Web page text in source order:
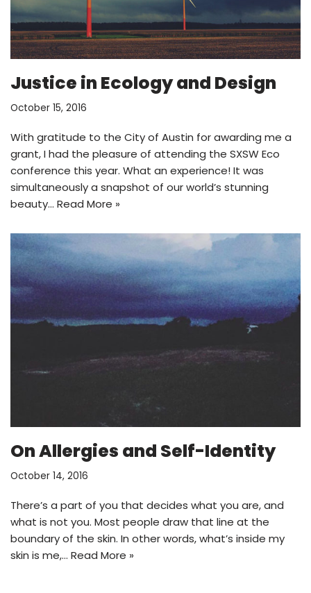
Justice in Ecology and Design
October 15, 2016
With gratitude to the City of Austin for awarding me a
grant, I had the pleasure of attending the SXSW Eco
conference this year. What an experience! It was
simultaneously a snapshot of our world’s stunning
beauty… Read More »
On Allergies and Self-Identity
October 14, 2016
There’s a part of you that decides what you are, and
what is not you. Most people draw that line at the
boundary of the skin. In other words, what’s inside my
skin is me,… Read More »